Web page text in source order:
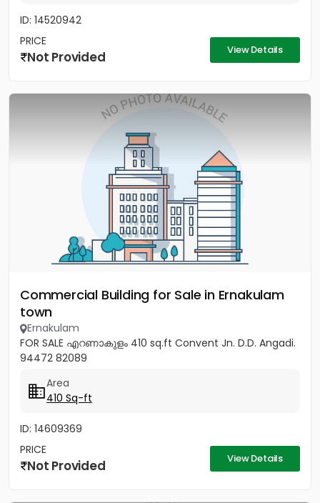
ID: 14520942
PRICE
Not Provided View Details
Commercial Building for Sale in Ernakulam
town
Ernakulam
FOR SALE എറണാകുളം 410 sq.ft Convent Jn. D.D. Angadi.
94472 82089
Area
410 Sq-ft
ID: 14609369
PRICE
Not Provided View Details